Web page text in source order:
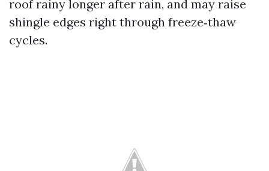
roof rainy longer after rain, and may raise
shingle edges right through freeze‑thaw
cycles.